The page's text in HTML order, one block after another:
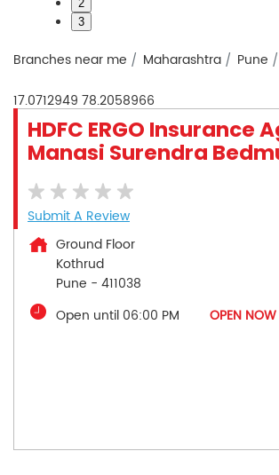
2
3
Branches near me Maharashtra Pune
17.0712949 78.2058966
HDFC ERGO Insurance
Manasi Surendra
Submit A Review
Ground Floor
Kothrud
Pune - 411038
Open until 06:00 PM
OPEN NOW